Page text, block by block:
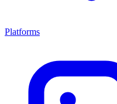
Platforms